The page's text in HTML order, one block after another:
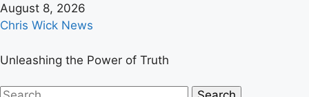
Skip
to
August 8, 2026
Chris Wick News
Unleashing the Power of Truth
Primary
Search